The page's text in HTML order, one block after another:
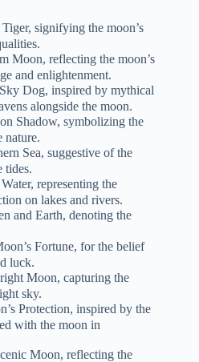
Tiger, signifying the moon’s
Moon, reflecting the moon’s
and enlightenment.
Dog, inspired by mythical
alongside the moon.
Shadow, symbolizing the
nature.
Sea, suggestive of the
tides.
representing the
on lakes and rivers.
and Earth, denoting the
Fortune, for the belief
luck.
Moon, capturing the
sky.
Protection, inspired by the
with the moon in
Moon, reflecting the